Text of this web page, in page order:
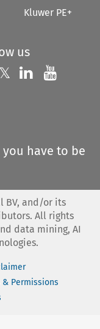
Kluwer PE+
us
us on
𝕏 Follow us on
Follow us
you have to be
BV, and/or its
All rights
data mining, AI
& Permissions